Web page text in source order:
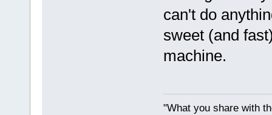
can't do
sweet (and
machine.
"What you share with